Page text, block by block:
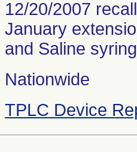
12/20/2007
January
and Saline
Nationwide
TPLC Device